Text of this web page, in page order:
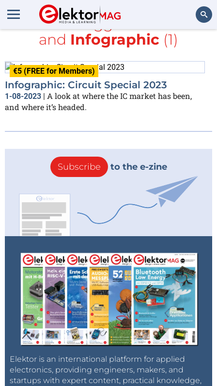
All items tagged with
PCB
and Infographic (1)
€5 (FREE for Members)
Infographic: Circuit Special 2023
1-08-2023 | A look at where the IC market has been,
and where it’s headed.
Subscribe to the e-zine
Elektor is an international platform for applied
electronics, providing engineers, makers, and
startups with expert content, practical knowledge,